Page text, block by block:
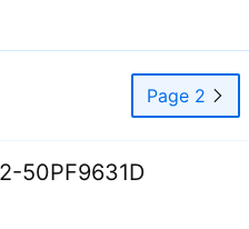
Page 2
50PF9631D